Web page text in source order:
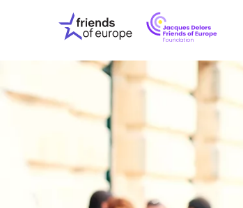
Friends
of
Europe
OUR
OUR
OUR